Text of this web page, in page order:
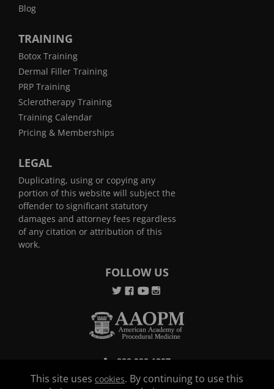
Blog
TRAINING
Botox Training
Dermal Filler Training
PRP Training
Sclerotherapy Training
Training Calendar
Pricing & Memberships
LEGAL
Duplicating, using or copying any
portion of this website will subject the
offender to significant statutory
damages and attorney fees regardless
of any citation or attribution of this
work.
FOLLOW US
888.998.1297
This site uses cookies. By continuing to use this